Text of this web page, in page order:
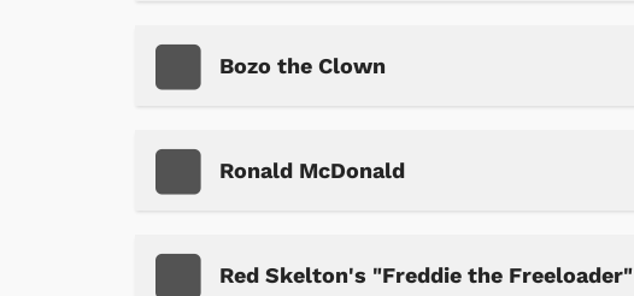
Bozo the Clown
Ronald McDonald
Red Skelton's "Freddie the Freeloader"
Svengoolie